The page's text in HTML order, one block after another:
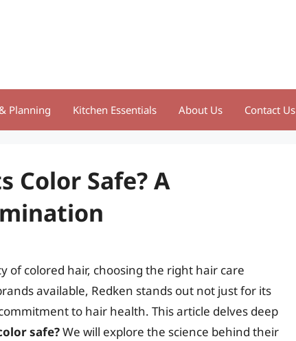
Planning Kitchen Essentials About Us Contact Us
Color Safe? A
of colored hair, choosing the right hair care
available, Redken stands out not just for its
to hair health. This article delves deep
safe?We will explore the science behind their